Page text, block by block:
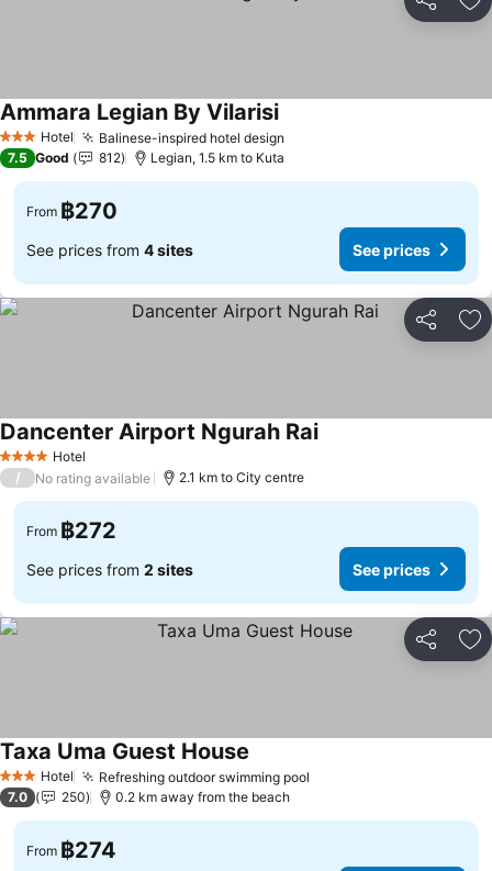
Share
3 StarsHotel Balinese-inspired hotel design
Ammara Legian By Vilarisi
7.5 Good 812 Legian, 1.5 km to Kuta
From ฿270
See prices from 4 sites See prices
Share
4 Stars Hotel
Dancenter Airport Ngurah Rai
/ No rating available 2.1 km to City centre
From ฿272
See prices from 2 sites See prices
Share
3 StarsHotel Refreshing outdoor swimming pool
Taxa Uma Guest House
7.0 250 0.2 km away from the beach
From ฿274